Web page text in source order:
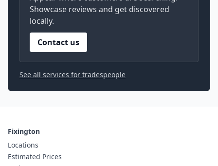
Showcase reviews and get discovered
locally.
Contact us
See all services for tradespeople
Fixington
Locations
Estimated Prices